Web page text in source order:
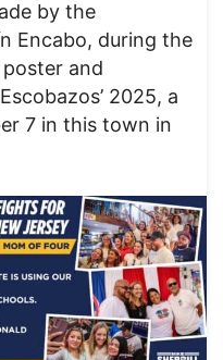
by the
Encabo, during the
and
2025, a
7 in this town in